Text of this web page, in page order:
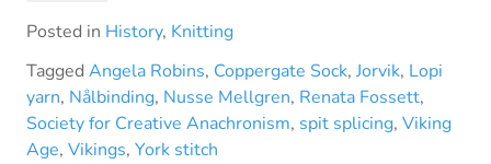
Posted in History, Knitting
Tagged Angela Robins, Coppergate Sock, Jorvik, Lopi
yarn, Nålbinding, Nusse Mellgren, Renata Fossett,
Society for Creative Anachronism, spit splicing, Viking
Age, Vikings, York stitch